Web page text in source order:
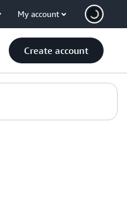
My account
Create account